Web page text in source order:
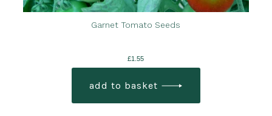
Garnet Tomato Seeds
£1.55
add to basket